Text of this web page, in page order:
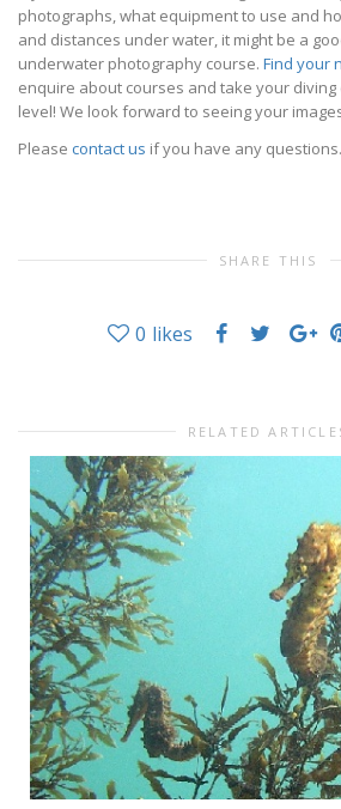
photographs, what equipment to use and
and distances under water, it might be a
underwater photography course. Find your
enquire about courses and take your
level! We look forward to seeing your
Please contact us if you have any questions.
SHARE THIS
0 likes
RELATED